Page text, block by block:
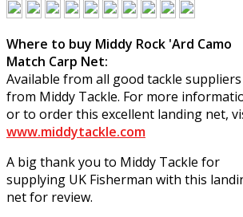
Where to buy Middy Rock 'Ard Camo
Match Carp Net:
Available from all good tackle
from Middy Tackle. For more
or to order this excellent landing net,
www.middytackle.com
A big thank you to Middy Tackle for
supplying UK Fisherman with this
net for review.